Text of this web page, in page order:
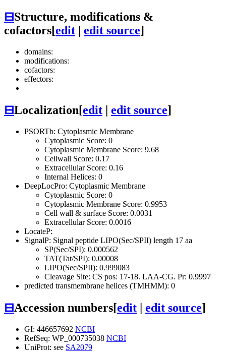
⊟Structure, modifications &
cofactors[edit | edit source]
domains:
modifications:
cofactors:
effectors:
⊟Localization[edit | edit source]
PSORTb: Cytoplasmic Membrane
Cytoplasmic Score: 0
Cytoplasmic Membrane Score: 9.68
Cellwall Score: 0.17
Extracellular Score: 0.16
Internal Helices: 0
DeepLocPro: Cytoplasmic Membrane
Cytoplasmic Score: 0
Cytoplasmic Membrane Score: 0.9953
Cell wall & surface Score: 0.0031
Extracellular Score: 0.0016
LocateP:
SignalP: Signal peptide LIPO(Sec/SPII) length 17 aa
SP(Sec/SPI): 0.000562
TAT(Tat/SPI): 0.00008
LIPO(Sec/SPII): 0.999083
Cleavage Site: CS pos: 17-18. LAA-CG. Pr: 0.9997
predicted transmembrane helices (TMHMM): 0
⊟Accession numbers[edit | edit source]
GI: 446657692 NCBI
RefSeq: WP_000735038 NCBI
UniProt: see SA2079